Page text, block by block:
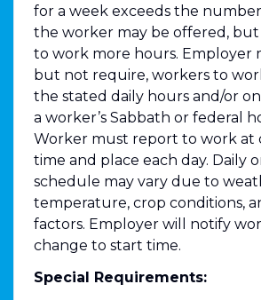
for a week exceeds the
the worker may be offered,
to work more hours. Employer
but not require, workers to
the stated daily hours and/or
a worker’s Sabbath or federal
Worker must report to work at
time and place each day. Daily
schedule may vary due to
temperature, crop conditions,
factors. Employer will notify
change to start time.
Special Requirements: